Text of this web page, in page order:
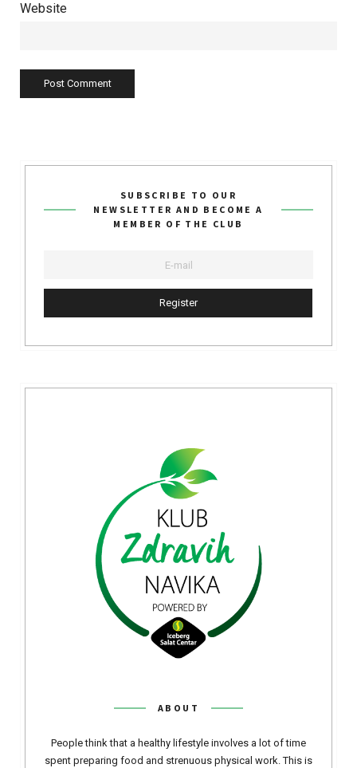
Website
SUBSCRIBE TO OUR
NEWSLETTER AND BECOME A
MEMBER OF THE CLUB
ABOUT
People think that a healthy lifestyle involves a lot of time
spent preparing food and strenuous physical work. This is